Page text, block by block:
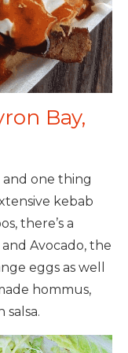
Bay,
and one thing
kebab
there’s a
Avocado, the
eggs as well
hommus,
salsa.